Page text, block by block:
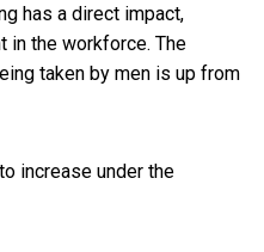
has a direct impact,
in the workforce. The
taken by men is up from
increase under the